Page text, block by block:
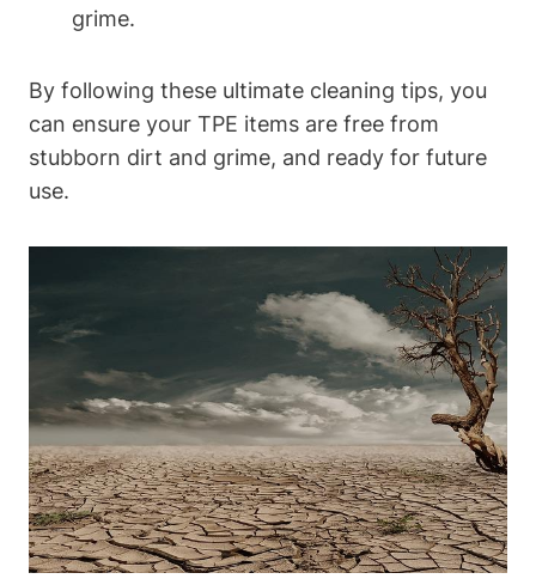
grime.
By following these ultimate cleaning tips, you
can ensure your TPE items are free from
stubborn dirt and grime, and ready for future
use.